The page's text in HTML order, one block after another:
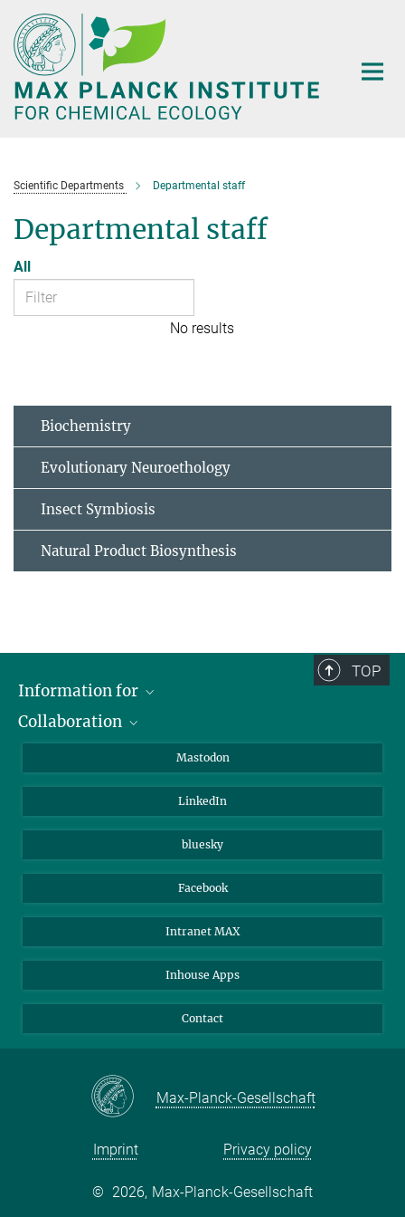
Main-
Content
Scientific Departments Departmental staff
Departmental staff
All
No results
Biochemistry
Evolutionary Neuroethology
Insect Symbiosis
Natural Product Biosynthesis
TOP
Information for
Journalists
Collaboration
Max Planck Society
Beutenberg Campus e.V.
Mastodon
LinkedIn
bluesky
Facebook
Intranet MAX
Inhouse Apps
Contact
Max-Planck-Gesellschaft
Imprint Privacy policy
© 2026, Max-Planck-Gesellschaft